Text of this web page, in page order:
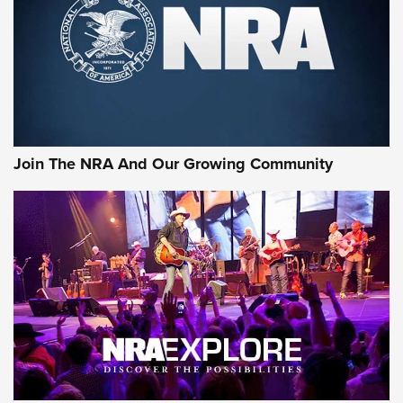
CCI’s Henry Golden Boy Collector’s Edition .22 LR Reaches
Retailers | An NRA Shooting Sports Journal
Ammo Makers Offer Savings Through Summer Rebates | An
Official Journal Of The NRA
Journal Of The NRA
AMMUNITION AMMUNITION
GEAR
Join The NRA And Our Growing Community